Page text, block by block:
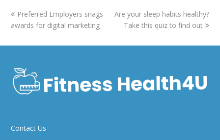
previous
post:
Preferred Employers snags
awards for digital marketing
next
post:
Are your sleep habits healthy?
Take this quiz to find out
Contact Us